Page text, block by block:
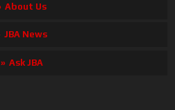
About Us
JBA News
Ask JBA